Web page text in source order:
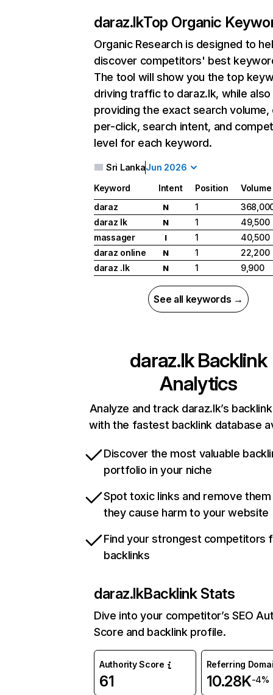
daraz.lkTop Organic
Organic Research is designed to
discover competitors' best
The tool will show you the top
driving traffic to daraz.lk, while also
providing the exact search
per-click, search intent, and
level for each keyword.
Sri LankaJun 2026
Keyword Intent Position
Volume
daraz
N 1
daraz lk
N 1
49,500
massager
I 1
40,500
daraz online
N 1
22,200
daraz .lk
N 1 9,900
See all keywords →
daraz.lkBacklink
Analytics
Analyze and track daraz.lk’s
with the fastest backlink database
Discover the most valuable
portfolio in your niche
Spot toxic links and remove
they cause harm to your website
Find your strongest competitors
backlinks
daraz.lkBacklink Stats
Dive into your competitor’s SEO
Score and backlink profile.
Authority Score
61
Referring
10.28K-4%